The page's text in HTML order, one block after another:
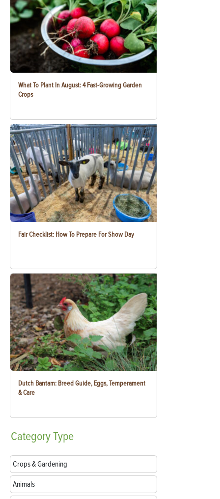
What To Plant In August: 4 Fast-Growing Garden
Crops
Fair Checklist: How To Prepare For Show Day
Dutch Bantam: Breed Guide, Eggs, Temperament
& Care
CategoryType
Crops & Gardening
Animals